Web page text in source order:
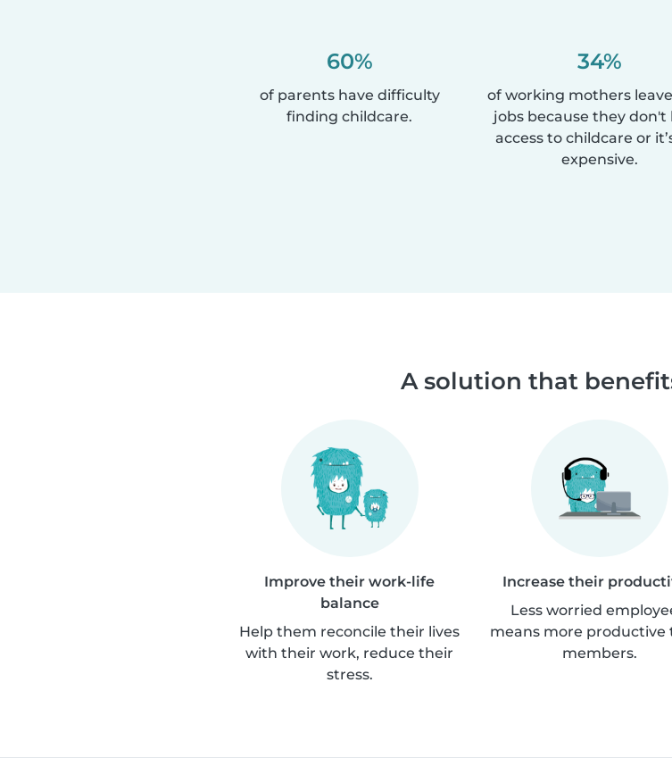
60%
of parents have difficulty
finding childcare.
34%
of working mothers
jobs because they don't
access to childcare or
expensive.
A solution that
Improve their work-life
balance
Help them reconcile their lives
with their work, reduce their
stress.
Increase their
Less worried
means more productive
members.